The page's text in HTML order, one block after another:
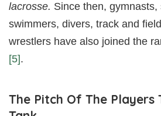
lacrosse. Since then, gymnasts,
swimmers, divers, track and
wrestlers have also joined the
[5].
The Pitch Of The Players